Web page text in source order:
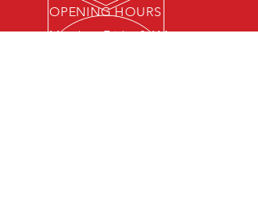
OPENING HOURS
Monday - Friday 8 AM